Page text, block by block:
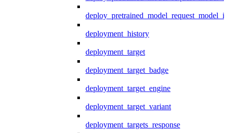
deployment_history
deployment_target
deployment_target_badge
deployment_target_engine
deployment_target_variant
deployment_targets_response